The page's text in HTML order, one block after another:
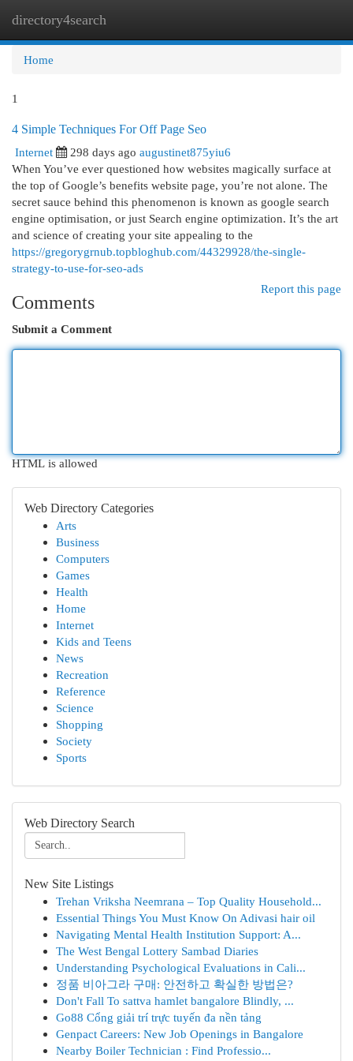
directory4search
Home
1
4 Simple Techniques For Off Page Seo
Internet
298 days ago augustinet875yiu6
When You’ve ever questioned how websites magically surface at
the top of Google’s benefits website page, you’re not alone. The
secret sauce behind this phenomenon is known as google search
engine optimisation, or just Search engine optimization. It’s the art
and science of creating your site appealing to the
https://gregorygrnub.topbloghub.com/44329928/the-single-
strategy-to-use-for-seo-ads
Report this page
Comments
Submit a Comment
HTML is allowed
Web Directory Categories
Arts
Business
Computers
Games
Health
Home
Internet
Kids and Teens
News
Recreation
Reference
Science
Shopping
Society
Sports
Web Directory Search
New Site Listings
Trehan Vriksha Neemrana – Top Quality Household...
Essential Things You Must Know On Adivasi hair oil
Navigating Mental Health Institution Support: A...
The West Bengal Lottery Sambad Diaries
Understanding Psychological Evaluations in Cali...
정품 비아그라 구매: 안전하고 확실한 방법은?
Don't Fall To sattva hamlet bangalore Blindly, ...
Go88 Cổng giải trí trực tuyến đa nền tảng
Genpact Careers: New Job Openings in Bangalore
Nearby Boiler Technician : Find Professio...